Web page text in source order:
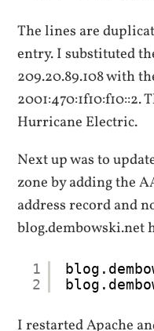
The lines are
entry. I substituted
209.20.89.108 with
2001:470:1f10:f10::2.
Hurricane Electric.
Next up was to
zone by adding the
address record and
blog.dembowski.net
1
2
I restarted Apache